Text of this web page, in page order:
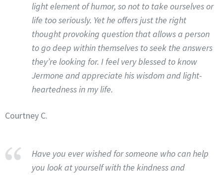
light element of humor, so not to take ourselves or
life too seriously. Yet he offers just the right
thought provoking question that allows a person
to go deep within themselves to seek the answers
they’re looking for. I feel very blessed to know
Jermone and appreciate his wisdom and light-
heartedness in my life.
Courtney C.
Have you ever wished for someone who can help
you look at yourself with the kindness and